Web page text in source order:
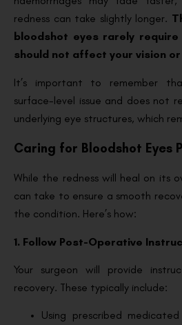
redness can take slightly longer.
bloodshot eyes rarely require
should not affect your vision
It’s important to remember
surface-level issue and does not
underlying eye structures, which
Caring for Bloodshot Eyes
While the redness will heal on its
can take to ensure a smooth
the condition. Here’s how:
1. Follow Post-Operative
Your surgeon will provide
recovery. These typically include:
Using prescribed